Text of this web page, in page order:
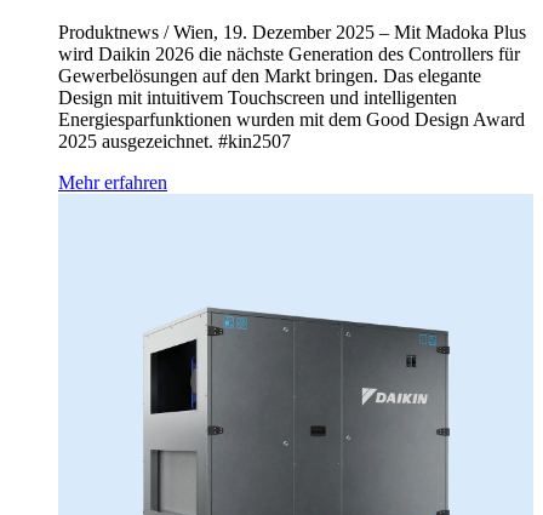
Produktnews / Wien, 19. Dezember 2025 – Mit Madoka Plus
wird Daikin 2026 die nächste Generation des Controllers für
Gewerbelösungen auf den Markt bringen. Das elegante
Design mit intuitivem Touchscreen und intelligenten
Energiesparfunktionen wurden mit dem Good Design Award
2025 ausgezeichnet. #kin2507
Mehr erfahren